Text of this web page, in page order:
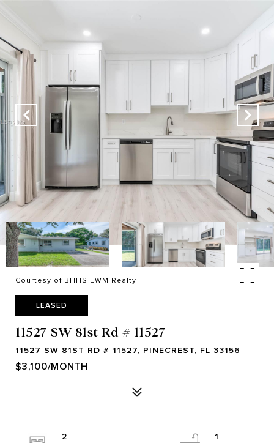
Courtesy of BHHS EWM Realty
LEASED
11527 SW 81st Rd # 11527
11527 SW 81ST RD # 11527, PINECREST, FL 33156
$3,100/MONTH
2
1